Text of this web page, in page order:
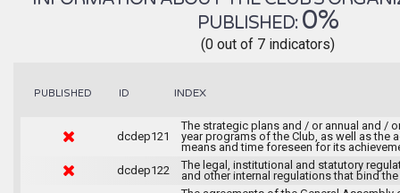
PUBLISHED: 0%
(0 out of 7 indicators)
PUBLISHED ID INDEX
dcdep121
The strategic plans and / or annual and /
year programs of the Club, as well as the
means and time foreseen for its
dcdep122
The legal, institutional and statutory
and other internal regulations that bind the